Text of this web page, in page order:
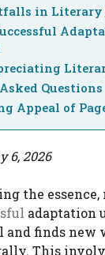
in
Questions
Appeal of
6, 2026
the
adaptation
and finds new
This